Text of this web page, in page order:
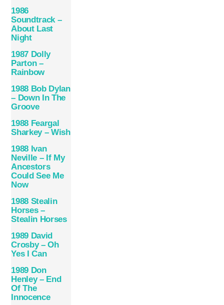
1986
Soundtrack –
About Last
Night
1987 Dolly
Parton –
Rainbow
1988 Bob Dylan
– Down In The
Groove
1988 Feargal
Sharkey – Wish
1988 Ivan
Neville – If My
Ancestors
Could See Me
Now
1988 Stealin
Horses –
Stealin Horses
1989 David
Crosby – Oh
Yes I Can
1989 Don
Henley – End
Of The
Innocence